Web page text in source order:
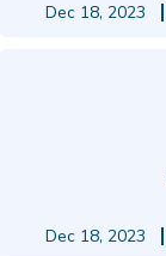
Dec 18, 2023
Dec 18, 2023